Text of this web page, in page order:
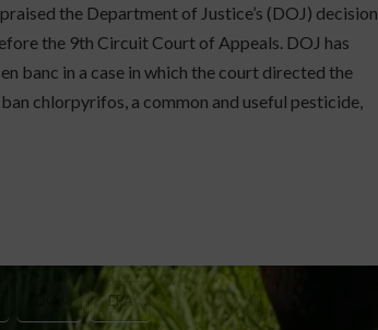
the Department of Justice’s (DOJ) decision
the 9th Circuit Court of Appeals. DOJ has
banc in a case in which the court directed the
chlorpyrifos, a common and useful pesticide,
EPA